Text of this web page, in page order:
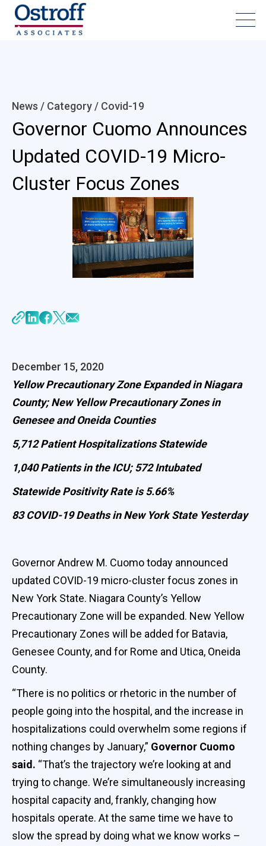
News / Category / Covid-19
Governor Cuomo Announces
Updated COVID-19 Micro-
Cluster Focus Zones
December 15, 2020
Yellow Precautionary Zone Expanded in Niagara
County; New Yellow Precautionary Zones in
Genesee and Oneida Counties
5,712 Patient Hospitalizations Statewide
1,040 Patients in the ICU; 572 Intubated
Statewide Positivity Rate is 5.66%
83 COVID-19 Deaths in New York State Yesterday
Governor Andrew M. Cuomo today announced
updated COVID-19 micro-cluster focus zones in
New York State. Niagara County’s Yellow
Precautionary Zone will be expanded. New Yellow
Precautionary Zones will be added for Batavia,
Genesee County, and for Rome and Utica, Oneida
County.
“There is no politics or rhetoric in the number of
people going into the hospital, and the increase in
hospitalizations could overwhelm some regions if
nothing changes by January,” Governor Cuomo
said. “That’s the trajectory we’re looking at and
trying to change. We’re simultaneously increasing
hospital capacity and, frankly, changing how
hospitals operate. At the same time we have to
slow the spread by doing what we know works –